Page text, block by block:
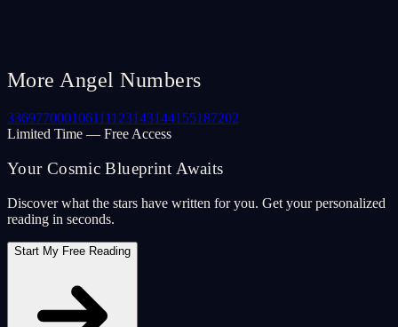
More Angel Numbers
336977000106111123143144155187202
Limited Time — Free Access
Your Cosmic Blueprint Awaits
Discover what the stars have written for you. Get your personalized
reading in seconds.
Start My Free Reading